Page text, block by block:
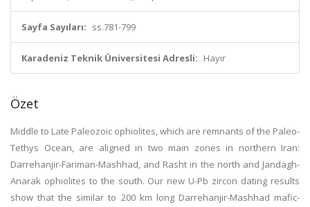
Sayfa Sayıları: ss.781-799
Karadeniz Teknik Üniversitesi Adresli: Hayır
Özet
Middle to Late Paleozoic ophiolites, which are remnants of the Paleo-
Tethys Ocean, are aligned in two main zones in northern Iran:
Darrehanjir-Fariman-Mashhad, and Rasht in the north and Jandagh-
Anarak ophiolites to the south. Our new U-Pb zircon dating results
show that the similar to 200 km long Darrehanjir-Mashhad mafic-